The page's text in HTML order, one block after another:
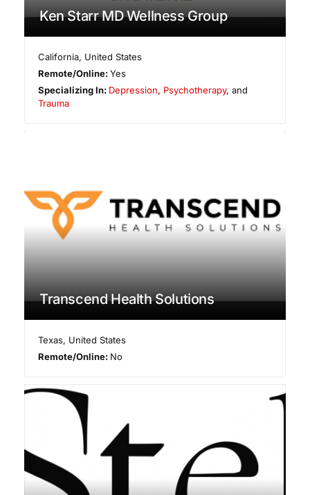
Ken Starr MD Wellness Group
California, United States
Remote/Online:Yes
Specializing In: Depression, Psychotherapy, and
Trauma
Transcend Health Solutions
Texas, United States
Remote/Online: No